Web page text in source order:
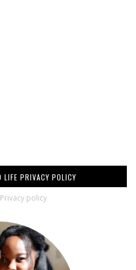
PRIVACY POLICY
policy